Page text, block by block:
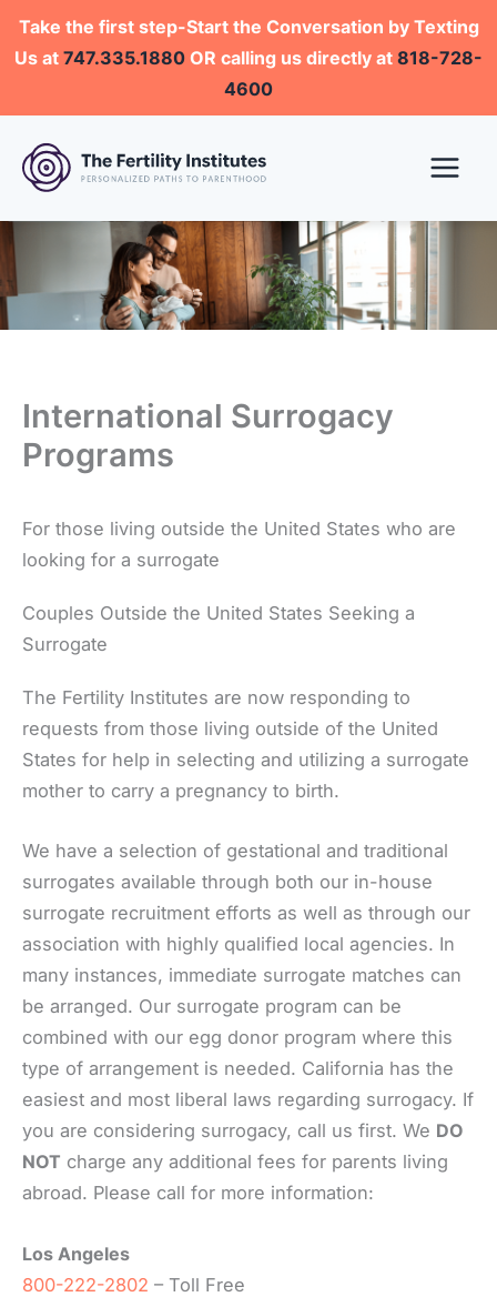
Skip
Take the first step-Start the Conversation by Texting
Us at 747.335.1880 OR calling us directly at 818-728-
4600
International Surrogacy
Programs
For those living outside the United States who are
looking for a surrogate
Couples Outside the United States Seeking a
Surrogate
The Fertility Institutes are now responding to
requests from those living outside of the United
States for help in selecting and utilizing a surrogate
mother to carry a pregnancy to birth.
We have a selection of gestational and traditional
surrogates available through both our in-house
surrogate recruitment efforts as well as through our
association with highly qualified local agencies. In
many instances, immediate surrogate matches can
be arranged. Our surrogate program can be
combined with our egg donor program where this
type of arrangement is needed. California has the
easiest and most liberal laws regarding surrogacy. If
you are considering surrogacy, call us first. We DO
NOT charge any additional fees for parents living
abroad. Please call for more information:
Los Angeles
800-222-2802 – Toll Free